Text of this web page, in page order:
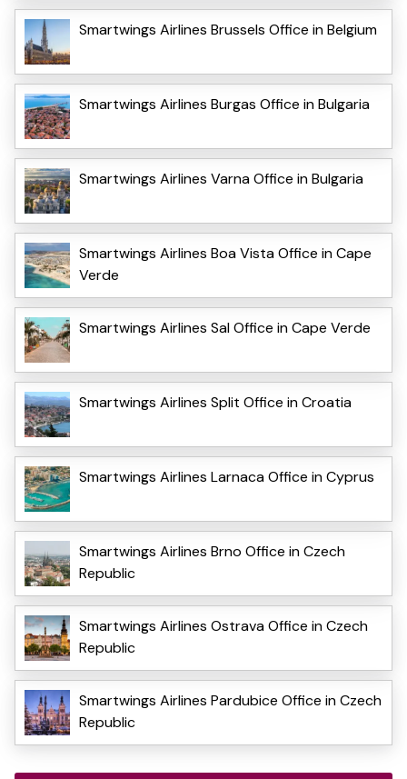
Smartwings Airlines Brussels Office in Belgium
Smartwings Airlines Burgas Office in Bulgaria
Smartwings Airlines Varna Office in Bulgaria
Smartwings Airlines Boa Vista Office in Cape
Verde
Smartwings Airlines Sal Office in Cape Verde
Smartwings Airlines Split Office in Croatia
Smartwings Airlines Larnaca Office in Cyprus
Smartwings Airlines Brno Office in Czech
Republic
Smartwings Airlines Ostrava Office in Czech
Republic
Smartwings Airlines Pardubice Office in Czech
Republic